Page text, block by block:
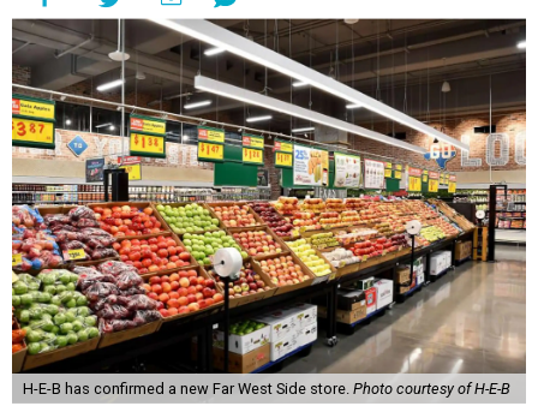
H-E-B has confirmed a new Far West Side store. Photo courtesy of H-E-B